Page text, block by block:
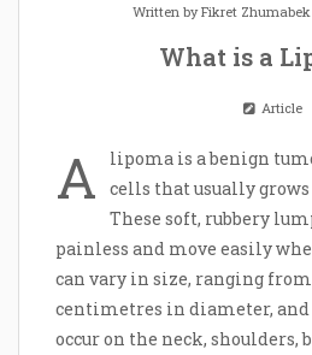
Written byFikret Zhumabek
What is a
Article
A
lipoma is a benign
cells that usually
These soft, rubbery
painless and move easily
can vary in size, ranging
centimetres in diameter,
occur on the neck, shoulders,